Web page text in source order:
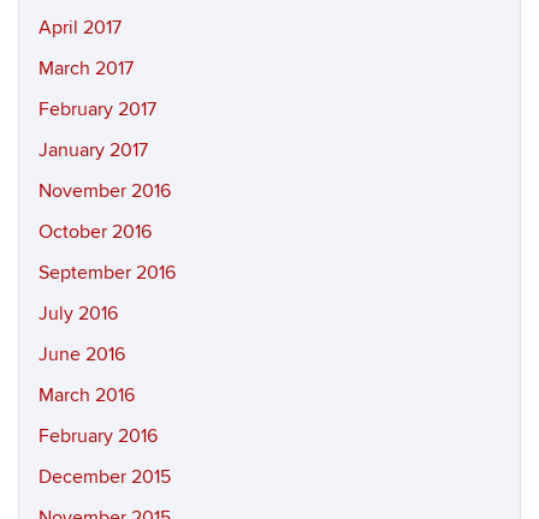
April 2017
March 2017
February 2017
January 2017
November 2016
October 2016
September 2016
July 2016
June 2016
March 2016
February 2016
December 2015